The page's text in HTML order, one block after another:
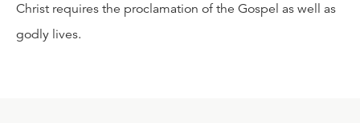
Christ requires the proclamation of the Gospel as well as
godly lives.